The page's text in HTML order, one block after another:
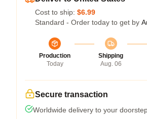
Cost to ship: $6.99
Standard - Order today to get by
Production
Today
Shipping
Aug. 06
Secure transaction
Worldwide delivery to your